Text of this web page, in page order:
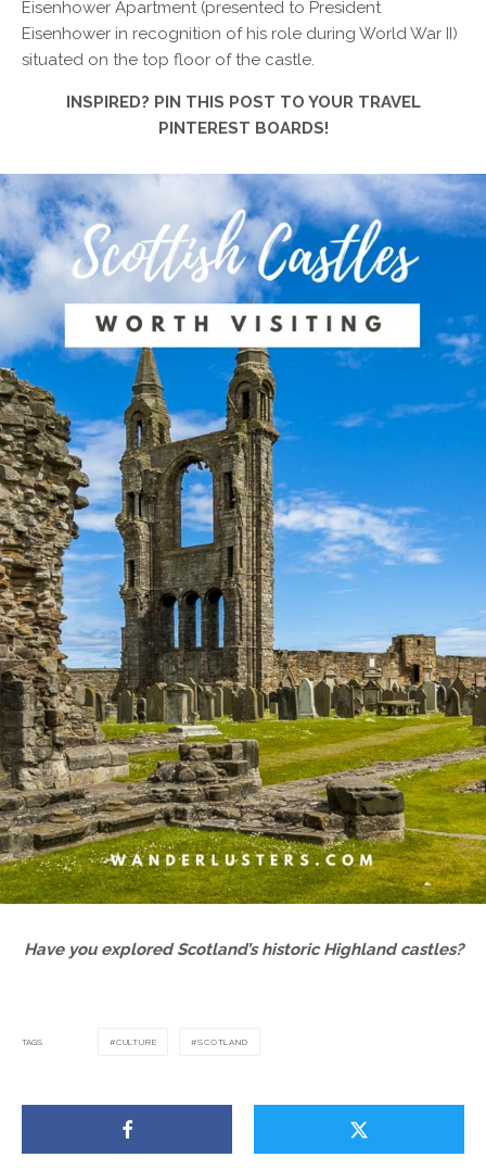
Eisenhower Apartment (presented to President
Eisenhower in recognition of his role during World War II)
situated on the top floor of the castle.
INSPIRED? PIN THIS POST TO YOUR TRAVEL
PINTEREST BOARDS!
Have you explored Scotland’s historic Highland castles?
TAGS CULTURE SCOTLAND